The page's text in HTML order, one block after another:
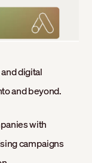
digital
and beyond.
with
campaigns